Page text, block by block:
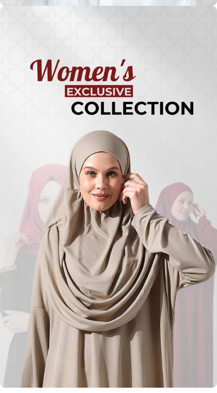
Turkish
Kufi Hats